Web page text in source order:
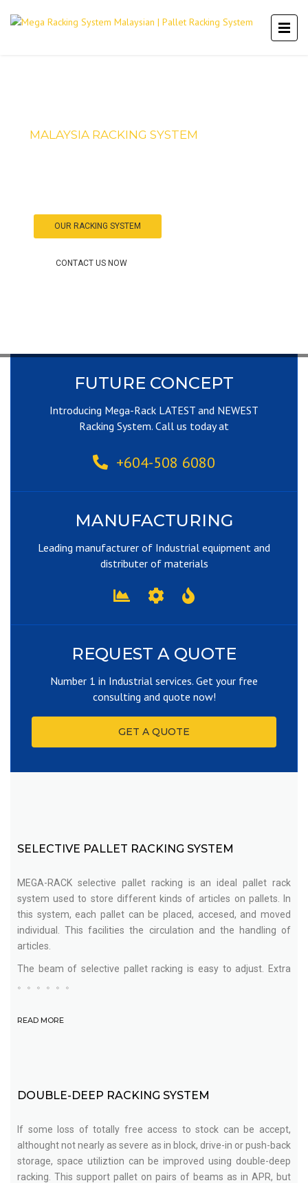
FUTURE CONCEPT
Introducing Mega-Rack LATEST and NEWEST
Racking System. Call us today at
+604-508 6080
MANUFACTURING
Leading manufacturer of Industrial equipment and
distributer of materials
REQUEST A QUOTE
Number 1 in Industrial services. Get your free
consulting and quote now!
GET A QUOTE
SELECTIVE PALLET RACKING SYSTEM
MEGA-RACK selective pallet racking is an ideal pallet rack
system used to store different kinds of articles on pallets. In
this system, each pallet can be placed, accesed, and moved
individual. This facilities the circulation and the handling of
articles.
The beam of selective pallet racking is easy to adjust. Extra
。。。。。。
READ MORE
DOUBLE-DEEP RACKING SYSTEM
If some loss of totally free access to stock can be accept,
althought not nearly as severe as in block, drive-in or push-back
storage, space utiliztion can be improved using double-deep
racking. This support pallet on pairs of beams as in APR, but